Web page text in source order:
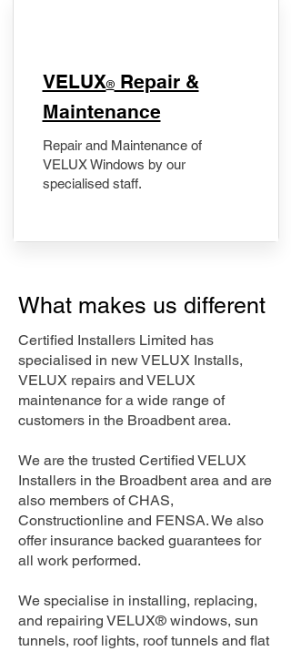
​VELUX®Repair &
Maintenance
Repair and Maintenance of
VELUX Windows by our
specialised staff.
What makes us different
Certified Installers Limited has
specialised in new VELUX Installs,
VELUX repairs and VELUX
maintenance for a wide range of
customers in the Broadbent area.
We are the trusted Certified VELUX
Installers in the Broadbent area and are
also members of CHAS,
Constructionline and FENSA. We also
offer insurance backed guarantees for
all work performed.
We specialise in installing, replacing,
and repairing VELUX® windows, sun
tunnels, roof lights, roof tunnels and flat